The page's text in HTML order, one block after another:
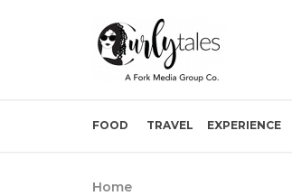
FOOD TRAVEL EXPERIENCE
Home